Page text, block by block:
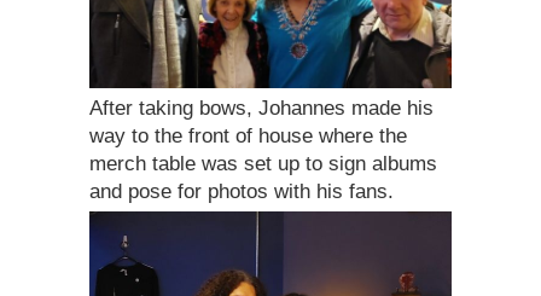
After taking bows, Johannes made his
way to the front of house where the
merch table was set up to sign albums
and pose for photos with his fans.